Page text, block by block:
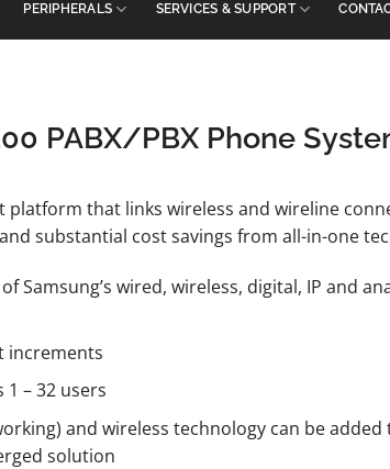
PERIPHERALS SERVICES & SUPPORT
PABX/PBX Phone
platform that links wireless and wireline
substantial cost savings from all-in-one
Samsung’s wired, wireless, digital, IP and
increments
– 32 users
and wireless technology can be
solution